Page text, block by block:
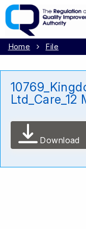
Home File
Ltd_Care_12
Download